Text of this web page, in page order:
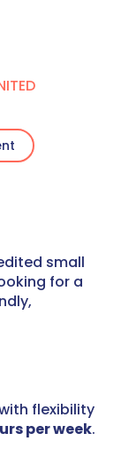
small
for a
flexibility
per week.